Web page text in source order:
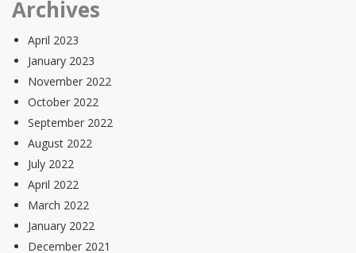
Archives
April 2023
January 2023
November 2022
October 2022
September 2022
August 2022
July 2022
April 2022
March 2022
January 2022
December 2021